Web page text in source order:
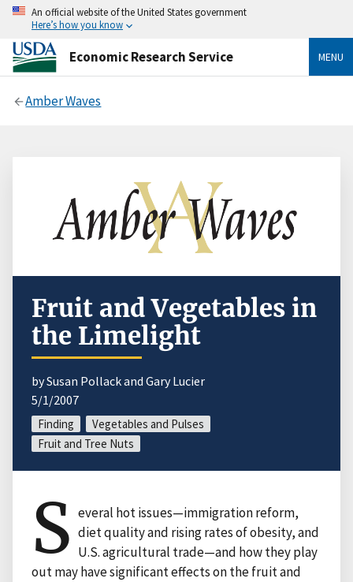
An official website of the United States government
Here’s how you know
Economic Research Service MENU
Amber Waves
Fruit and Vegetables in
the Limelight
by Susan Pollack and Gary Lucier
5/1/2007
Finding
Vegetables and Pulses
Fruit and Tree Nuts
S everal hot issues—immigration reform,
diet quality and rising rates of obesity, and
U.S. agricultural trade—and how they play
out may have significant effects on the fruit and